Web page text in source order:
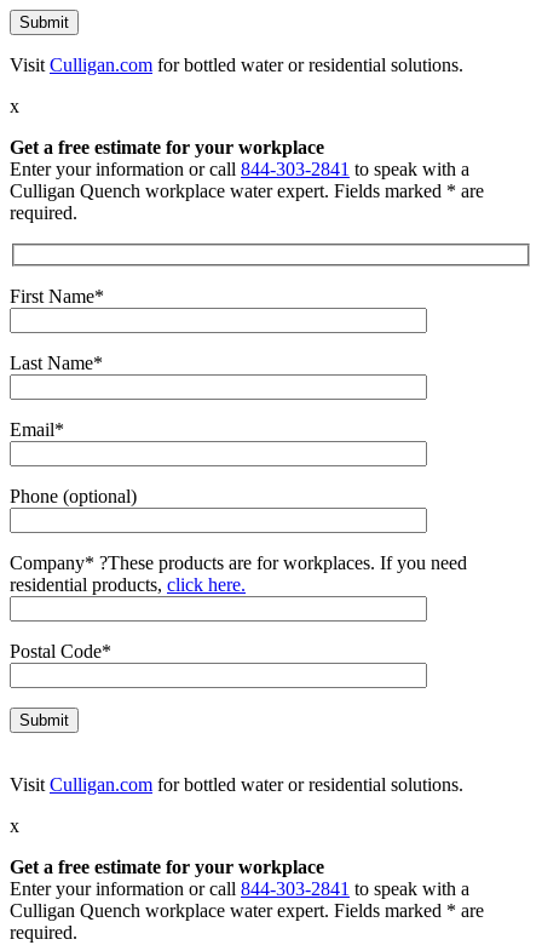
Visit Culligan.com for bottled water or residential solutions.
x
Get a free estimate for your workplace
Enter your information or call 844-303-2841 to speak with a
Culligan Quench workplace water expert. Fields marked * are
required.
First Name*
Last Name*
Email*
Phone (optional)
Company* ?These products are for workplaces. If you need
residential products, click here.
Postal Code*
Visit Culligan.com for bottled water or residential solutions.
x
Get a free estimate for your workplace
Enter your information or call 844-303-2841 to speak with a
Culligan Quench workplace water expert. Fields marked * are
required.